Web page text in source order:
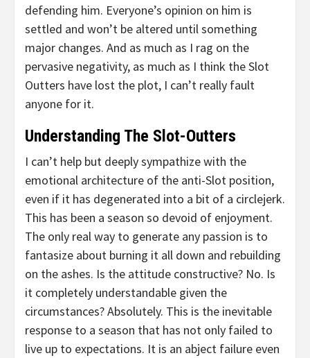
defending him. Everyone’s opinion on him is
settled and won’t be altered until something
major changes. And as much as I rag on the
pervasive negativity, as much as I think the Slot
Outters have lost the plot, I can’t really fault
anyone for it.
Understanding The Slot-Outters
I can’t help but deeply sympathize with the
emotional architecture of the anti-Slot position,
even if it has degenerated into a bit of a circlejerk.
This has been a season so devoid of enjoyment.
The only real way to generate any passion is to
fantasize about burning it all down and rebuilding
on the ashes. Is the attitude constructive? No. Is
it completely understandable given the
circumstances? Absolutely. This is the inevitable
response to a season that has not only failed to
live up to expectations. It is an abject failure even